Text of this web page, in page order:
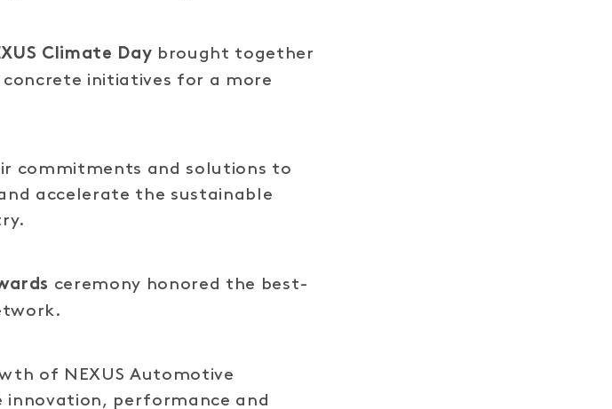
Climate Day brought together
initiatives for a more
commitments and solutions to
accelerate the sustainable
ceremony honored the best-
of NEXUS Automotive
performance and